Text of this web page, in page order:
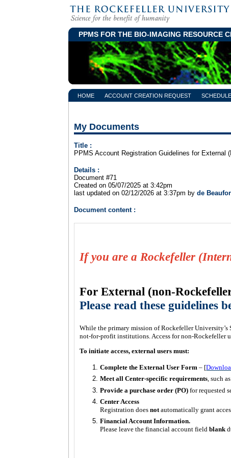
PPMS FORTHE BIO-IMAGING RESOURCE
HOME ACCOUNT CREATION REQUEST
My Documents
Title :
PPMS Account Registration Guidelines for External
Details :
Document #71
Created on 05/07/2025 at 3:42pm
last updated on 02/12/2026 at 3:37pm byde
Document content :
If you are a Rockefeller
For External (non-
Please read these guidelines
While the primary mission of Rockefeller University’s
not-for-profit institutions. Access for non-Rockefeller
To initiate access, external users must:
Complete the External User Form – [
Meet all Center-specific requirements, such
Provide a purchase order (PO) for requested
Center Access
Registration doesnotautomatically grant
Financial Account Information.
Please leave the financial account fieldblank